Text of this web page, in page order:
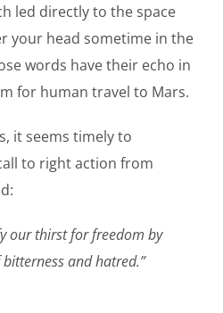
led directly to the space
your head sometime in the
words have their echo in
for human travel to Mars.
it seems timely to
to right action from
our thirst for freedom by
and hatred.”